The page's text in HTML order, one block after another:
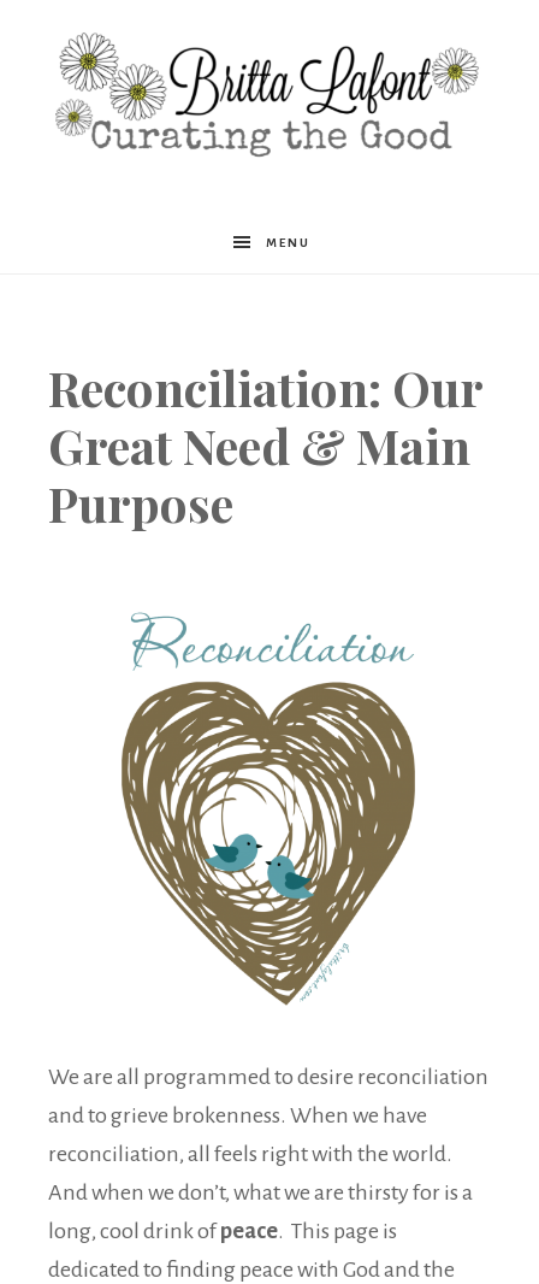
Britta
MENU
Reconciliation: Our
Great Need & Main
Purpose
We are all programmed to desire reconciliation
and to grieve brokenness. When we have
reconciliation, all feels right with the world.
And when we don’t, what we are thirsty for is a
long, cool drink ofpeace. This page is
dedicated to finding peace with God and the